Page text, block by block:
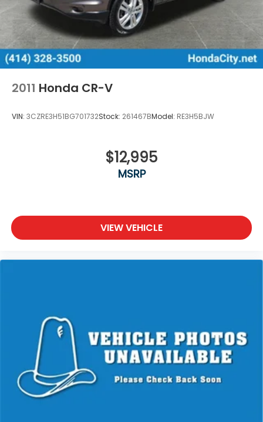
2011 Honda CR-V
VIN: 3CZRE3H51BG701732Stock: 261467BModel: RE3H5BJW
$12,995
MSRP
VIEW VEHICLE